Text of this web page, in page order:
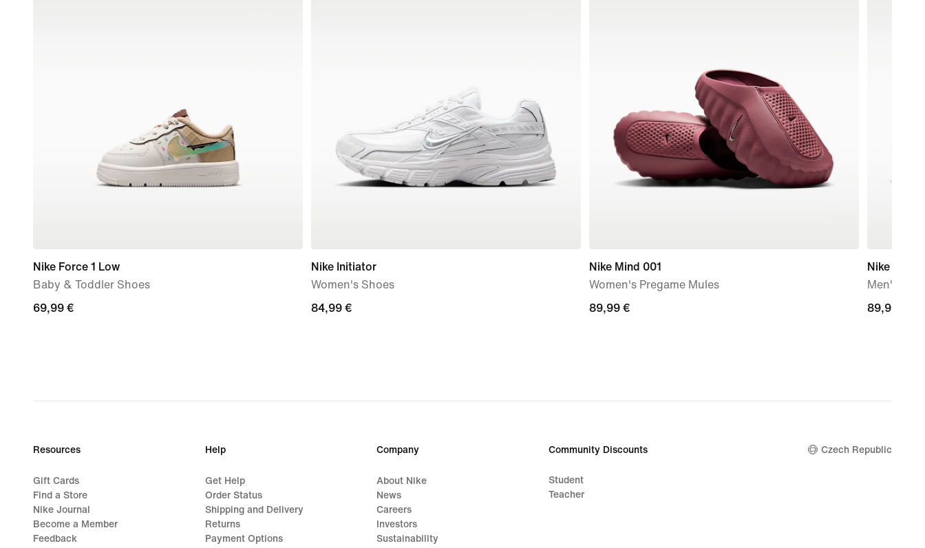
Nike Force 1 Low
Baby & Toddler Shoes
69,99
69,99 €
Nike Initiator
Women's Shoes
84,99
84,99 €
Nike Mind 001
Women's Pregame Mules
89,99
89,99 €
Nike Mind
Men's
89,99
89,99 €
Resources
Gift Cards
Find a Store
Nike Journal
Become a Member
Feedback
Help
Get Help
Order Status
Shipping and Delivery
Returns
Payment Options
Company
About Nike
News
Careers
Investors
Sustainability
Community Discounts
Student
Teacher
Czech Republic